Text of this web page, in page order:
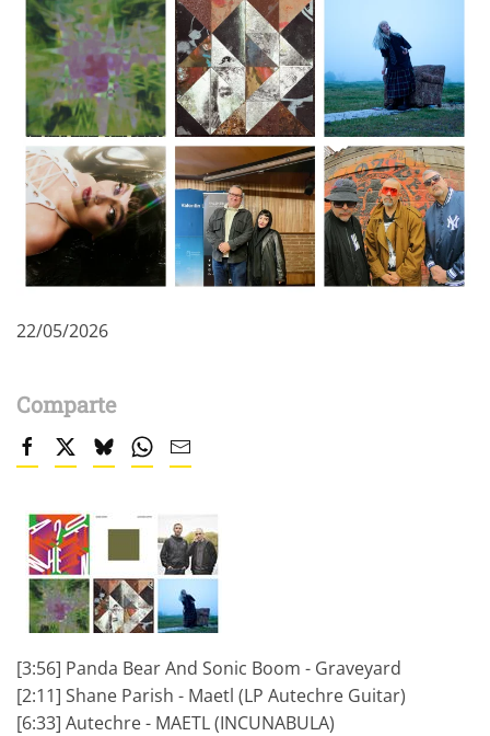
22/05/2026
Comparte
[3:56] Panda Bear And Sonic Boom - Graveyard
[2:11] Shane Parish - Maetl (LP Autechre Guitar)
[6:33] Autechre - MAETL (INCUNABULA)